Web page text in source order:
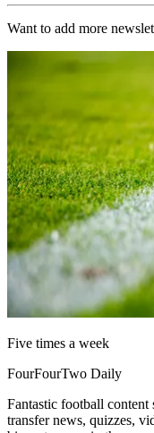
Want to add more
Five times a week
FourFourTwo Daily
Fantastic football
transfer news, quizzes,